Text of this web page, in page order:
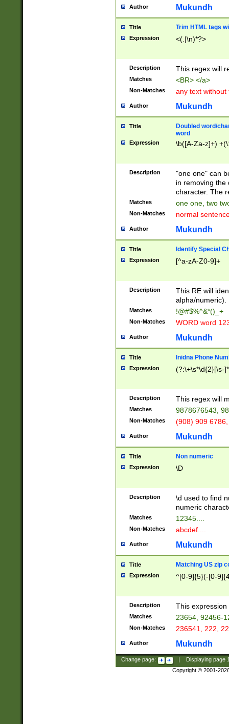
Author Mukundh
Title Trim HTML tags
Expression <(.|\n)*?>
Description This regex will
Matches <BR> </a>
Non-Matches any text without
Author Mukundh
Title
Doubled word/
word
Expression \b([A-Za-z]+)
Description
"one one" can
in removing the
character. The
Matches one one, two
Non-Matches normal
Author Mukundh
Title Identify Special
Expression [^a-zA-Z0-9]+
Description
This RE will
alpha/numeric).
Matches !@#$%^&*()_+
Non-Matches WORD word
Author Mukundh
Title Inidna Phone
Expression (?:\+\s*\d{2}[\s-
Description This regex will
Matches 9878676543,
Non-Matches (908) 909
Author Mukundh
Title Non numeric
Expression \D
Description
\d used to find
numeric
Matches 12345....
Non-Matches abcdef....
Author Mukundh
Title Matching US zip
Expression ^[0-9]{5}(-[0-
Description This
Matches 23654, 92456-
Non-Matches 236541, 222,
Author Mukundh
Change page: Displaying page
Copyright © 2001-